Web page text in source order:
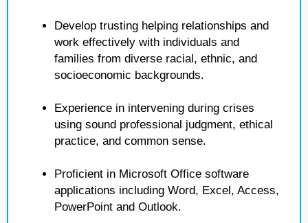
Develop trusting helping relationships and
work effectively with individuals and
families from diverse racial, ethnic, and
socioeconomic backgrounds.
Experience in intervening during crises
using sound professional judgment, ethical
practice, and common sense.
Proficient in Microsoft Office software
applications including Word, Excel, Access,
PowerPoint and Outlook.